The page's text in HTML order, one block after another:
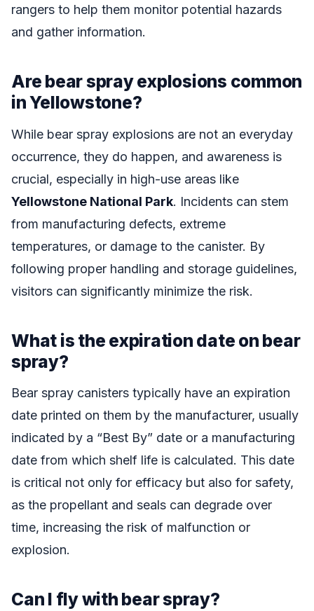
rangers to help them monitor potential hazards
and gather information.
Are bear spray explosions common
in Yellowstone?
While bear spray explosions are not an everyday
occurrence, they do happen, and awareness is
crucial, especially in high-use areas like
Yellowstone National Park. Incidents can stem
from manufacturing defects, extreme
temperatures, or damage to the canister. By
following proper handling and storage guidelines,
visitors can significantly minimize the risk.
What is the expiration date on bear
spray?
Bear spray canisters typically have an expiration
date printed on them by the manufacturer, usually
indicated by a “Best By” date or a manufacturing
date from which shelf life is calculated. This date
is critical not only for efficacy but also for safety,
as the propellant and seals can degrade over
time, increasing the risk of malfunction or
explosion.
Can I fly with bear spray?